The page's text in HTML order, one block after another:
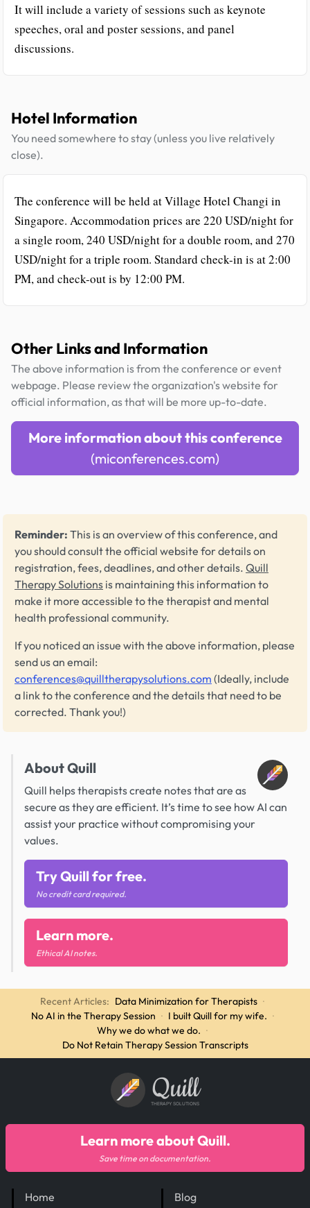
It will include a variety of sessions such as keynote
speeches, oral and poster sessions, and panel
discussions.
Hotel Information
You need somewhere to stay (unless you live relatively
close).
The conference will be held at Village Hotel Changi in
Singapore. Accommodation prices are 220 USD/night for
a single room, 240 USD/night for a double room, and 270
USD/night for a triple room. Standard check-in is at 2:00
PM, and check-out is by 12:00 PM.
Other Links and Information
The above information is from the conference or event
webpage. Please review the organization's website for
official information, as that will be more up-to-date.
More information about this conference
(miconferences.com)
Reminder: This is an overview of this conference, and
you should consult the official website for details on
registration, fees, deadlines, and other details. Quill
Therapy Solutions is maintaining this information to
make it more accessible to the therapist and mental
health professional community.
If you noticed an issue with the above information, please
send us an email:
conferences@quilltherapysolutions.com (Ideally, include
a link to the conference and the details that need to be
corrected. Thank you!)
About Quill
Quill helps therapists create notes that are as
secure as they are efficient. It’s time to see how AI can
assist your practice without compromising your
values.
Try Quill for free.
No credit card required.
Learn more.
Ethical AI notes.
Recent Articles: Data Minimization for Therapists ·
No AI in the Therapy Session · I built Quill for my wife. ·
Why we do what we do. ·
Do Not Retain Therapy Session Transcripts
Quill
THERAPY SOLUTIONS
Home Blog
Learn more about Quill.
Save time on documentation.